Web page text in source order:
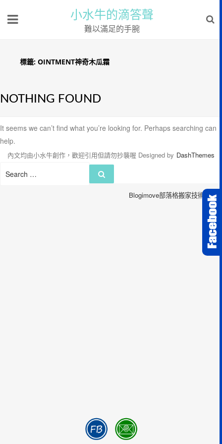
小水牛的滴答聲
難以滿足的手腕
標籤: OINTMENT神奇木瓜霜
NOTHING FOUND
It seems we can’t find what you’re looking for. Perhaps searching can
help.
Search
內文均由小水牛創作，歡迎引用但請勿抄襲喔 Designed by DashThemes
Blogimove部落格搬家技術服務